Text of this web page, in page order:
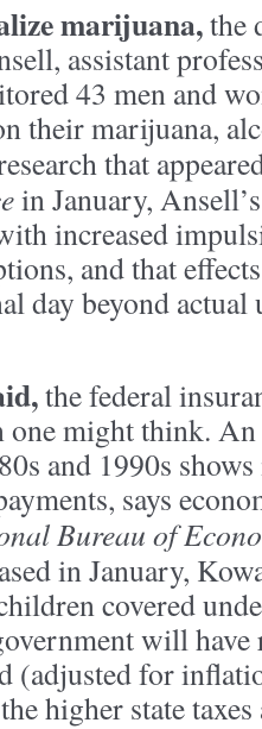
marijuana,the
assistant
43 men and
their marijuana,
that
in January,
increased
and that
day beyond actual
the federal
one might think.
and 1990s
says
Bureau of
in January,
covered
will
(adjusted for
higher state